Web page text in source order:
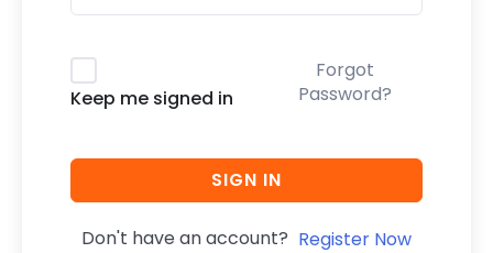
Keep me signed in
Forgot
Password?
SIGN IN
Don't have an account? Register Now